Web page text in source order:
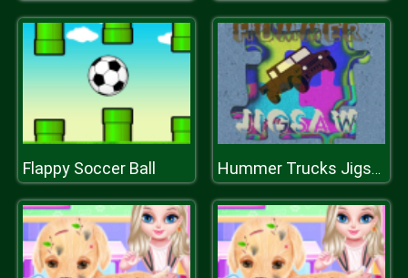
Flappy Soccer Ball Hummer Trucks Jigsaw